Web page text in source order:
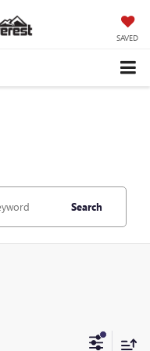
SAVED
Search